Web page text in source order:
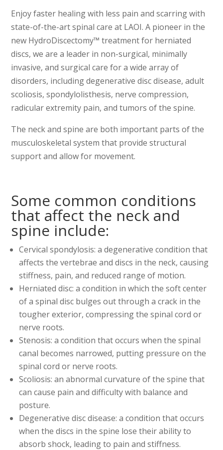
Enjoy faster healing with less pain and scarring with
state-of-the-art spinal care at LAOI. A pioneer in the
new HydroDiscectomy™ treatment for herniated
discs, we are a leader in non-surgical, minimally
invasive, and surgical care for a wide array of
disorders, including degenerative disc disease, adult
scoliosis, spondylolisthesis, nerve compression,
radicular extremity pain, and tumors of the spine.
The neck and spine are both important parts of the
musculoskeletal system that provide structural
support and allow for movement.
Some common conditions
that affect the neck and
spine include:
Cervical spondylosis: a degenerative condition that
affects the vertebrae and discs in the neck, causing
stiffness, pain, and reduced range of motion.
Herniated disc: a condition in which the soft center
of a spinal disc bulges out through a crack in the
tougher exterior, compressing the spinal cord or
nerve roots.
Stenosis: a condition that occurs when the spinal
canal becomes narrowed, putting pressure on the
spinal cord or nerve roots.
Scoliosis: an abnormal curvature of the spine that
can cause pain and difficulty with balance and
posture.
Degenerative disc disease: a condition that occurs
when the discs in the spine lose their ability to
absorb shock, leading to pain and stiffness.